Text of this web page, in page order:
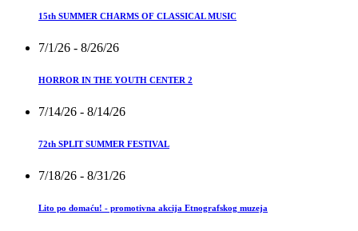
15th SUMMER CHARMS OF CLASSICAL MUSIC
7/1/26 - 8/26/26
HORROR IN THE YOUTH CENTER 2
7/14/26 - 8/14/26
72th SPLIT SUMMER FESTIVAL
7/18/26 - 8/31/26
Lito po domaću! - promotivna akcija Etnografskog muzeja